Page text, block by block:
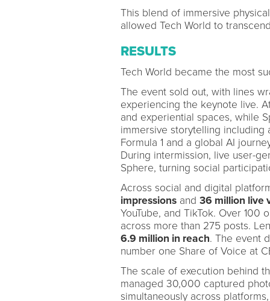
This blend of immersive
allowed Tech World to
RESULTS
Tech World became the most
The event sold out, with lines
experiencing the keynote live.
and experiential spaces, while
immersive storytelling including
Formula 1 and a global AI
During intermission, live user-
Sphere, turning social
Across social and digital
impressionsand 36 million live
YouTube, and TikTok. Over 100
across more than 275 posts.
6.9 million in reach. The event
number one Share of Voice at
The scale of execution behind
managed 30,000 captured
simultaneously across